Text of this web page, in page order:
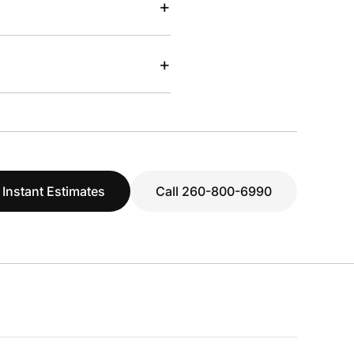
+
+
Instant Estimates Call 260-800-6990